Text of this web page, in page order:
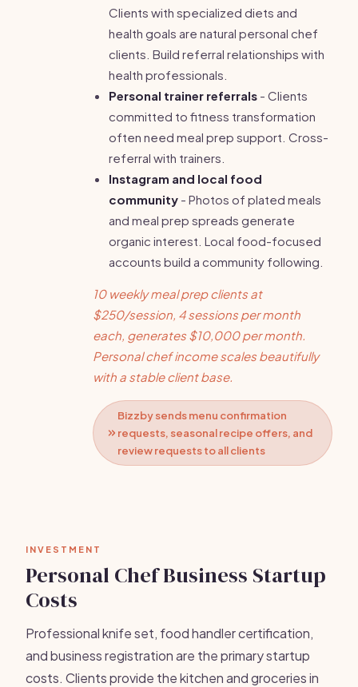
Clients with specialized diets and
health goals are natural personal chef
clients. Build referral relationships with
health professionals.
Personal trainer referrals - Clients
committed to fitness transformation
often need meal prep support. Cross-
referral with trainers.
Instagram and local food
community - Photos of plated meals
and meal prep spreads generate
organic interest. Local food-focused
accounts build a community following.
10 weekly meal prep clients at
$250/session, 4 sessions per month
each, generates $10,000 per month.
Personal chef income scales beautifully
with a stable client base.
Bizzby sends menu confirmation
requests, seasonal recipe offers, and
review requests to all clients
INVESTMENT
Personal Chef Business Startup
Costs
Professional knife set, food handler certification,
and business registration are the primary startup
costs. Clients provide the kitchen and groceries in